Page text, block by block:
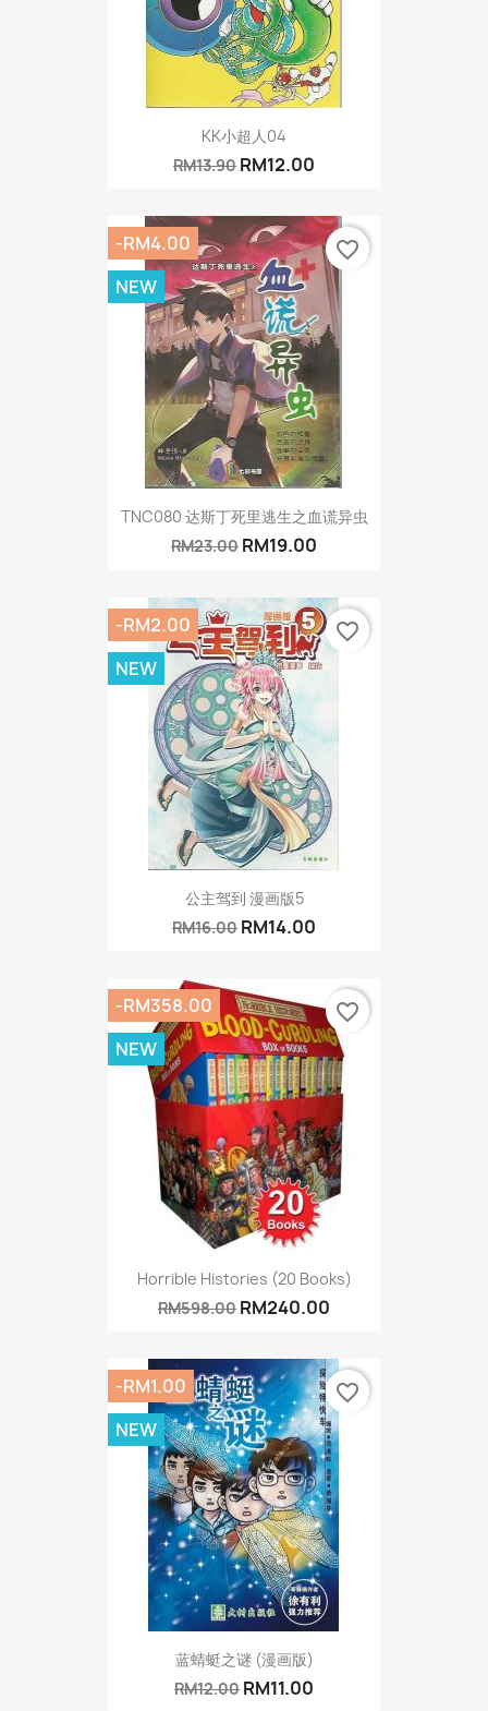
KK小超人04
RM13.90 RM12.00
TNC080 达斯丁死里逃生之血谎异虫
RM23.00 RM19.00
-RM4.00
NEW
favorite_border
公主驾到 漫画版5
RM16.00 RM14.00
-RM2.00
NEW
favorite_border
Horrible Histories (20 Books)
RM598.00 RM240.00
-RM358.00
NEW
favorite_border
蓝蜻蜓之谜 (漫画版)
RM12.00 RM11.00
-RM1.00
NEW
favorite_border